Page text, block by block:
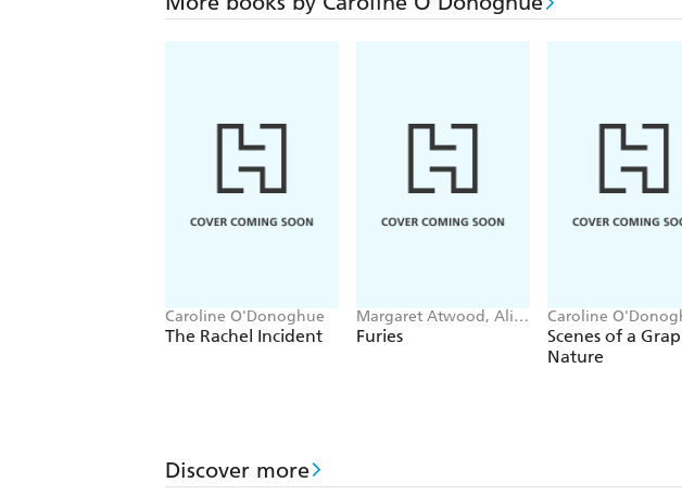
YELLOW
soulless
PONTI
Caroline O'Donoghue
The Rachel Incident
Margaret Atwood, Ali
Smith, Emma
Furies
Caroline
Scenes of a
Nature
Discover more